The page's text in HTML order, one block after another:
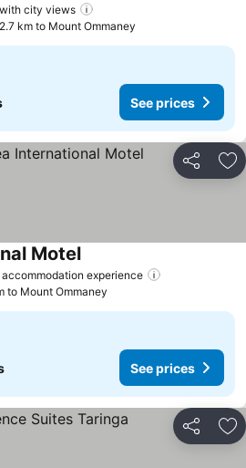
city views
km to Mount Ommaney
See prices
Share
experience
Motel
to Mount Ommaney
See prices
Share